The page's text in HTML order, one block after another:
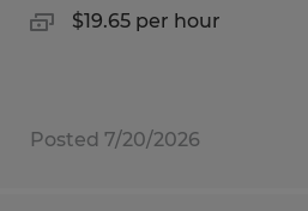
$19.65 per hour
Posted 7/20/2026